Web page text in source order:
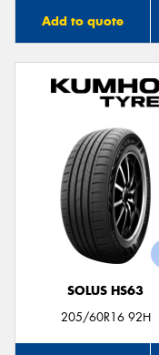
Add to quote
SOLUS HS63
205/60R16 92H